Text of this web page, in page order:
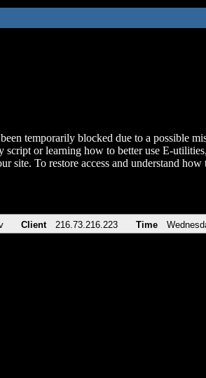
temporarily blocked due to a possible
script or learning how to better use E-utilities,
site. To restore access and understand
Client 216.73.216.223 Time